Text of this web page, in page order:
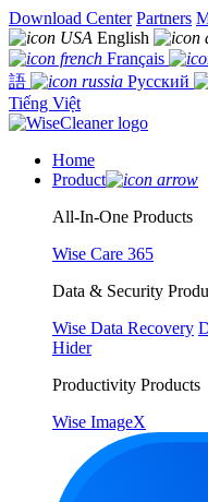
Download Center Partners
English
Français
語
Русский
Tiếng Việt
Home
Product
All-In-One Products
Wise Care 365
Data & Security
Wise Data Recovery
Hider
Productivity Products
Wise ImageX